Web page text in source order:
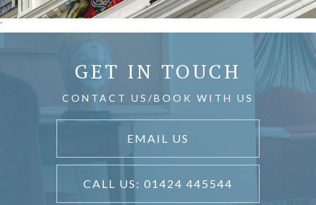
'
GET IN TOUCH
CONTACT US/BOOK WITH US
EMAIL US
CALL US: 01424 445544